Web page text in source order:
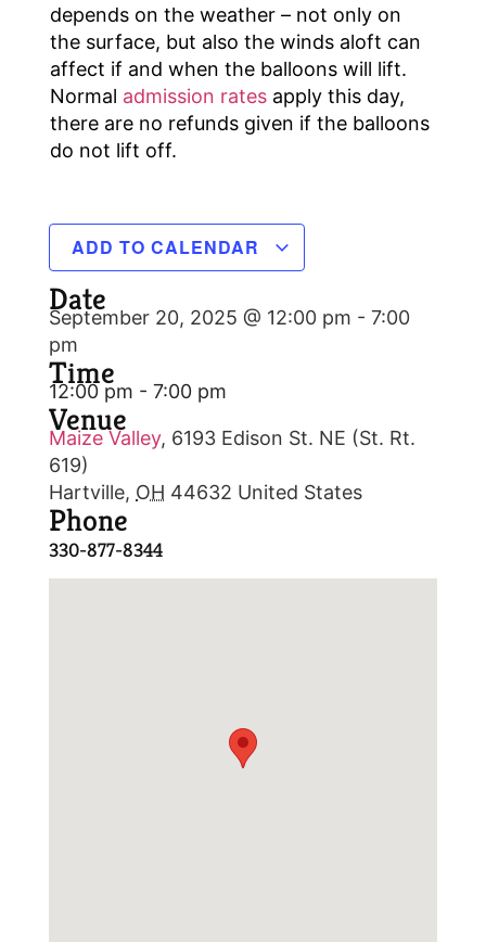
depends on the weather – not only on
the surface, but also the winds aloft can
affect if and when the balloons will lift.
Normal admission rates apply this day,
there are no refunds given if the balloons
do not lift off.
ADD TO CALENDAR
Date
September 20, 2025 @ 12:00 pm - 7:00
pm
Time
12:00 pm - 7:00 pm
Venue
Maize Valley, 6193 Edison St. NE (St. Rt.
619)
Hartville, OH 44632 United States
Phone
330-877-8344